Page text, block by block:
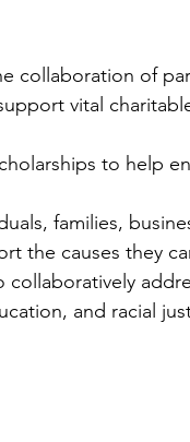
collaboration of
vital
to help
families,
the causes they
and racial